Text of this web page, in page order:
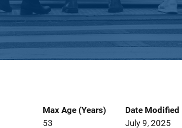
Max Age (Years)
53
Date Modified
July 9, 2025